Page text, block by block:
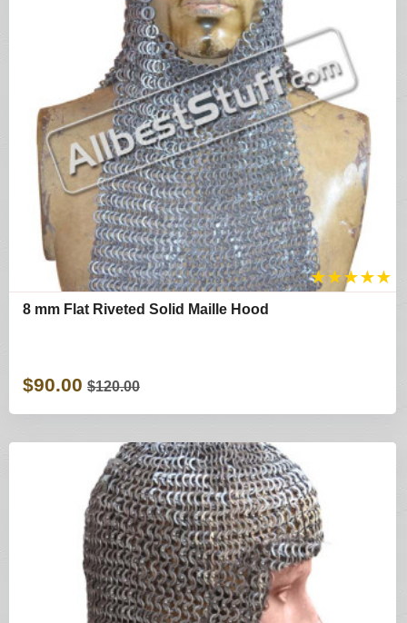
★★★★★
8 mm Flat Riveted Solid Maille Hood
$90.00 $120.00